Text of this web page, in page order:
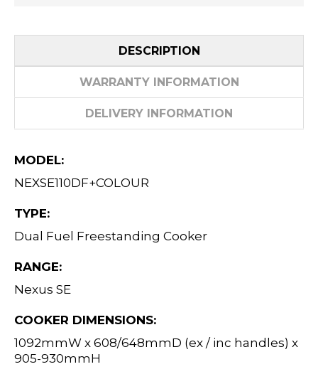
DESCRIPTION
WARRANTY INFORMATION
DELIVERY INFORMATION
MODEL:
NEXSE110DF+COLOUR
TYPE:
Dual Fuel Freestanding Cooker
RANGE:
Nexus SE
COOKER DIMENSIONS:
1092mmW x 608/648mmD (ex / inc handles) x
905-930mmH